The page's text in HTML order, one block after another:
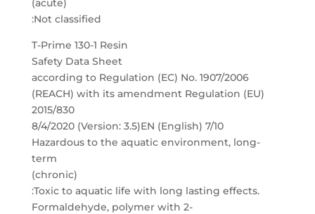
(acute)
:Not classified
T-Prime 130-1 Resin
Safety Data Sheet
according to Regulation (EC) No. 1907/2006
(REACH) with its amendment Regulation (EU)
2015/830
8/4/2020 (Version: 3.5)EN (English) 7/10
Hazardous to the aquatic environment, long-
term
(chronic)
:Toxic to aquatic life with long lasting effects.
Formaldehyde, polymer with 2-